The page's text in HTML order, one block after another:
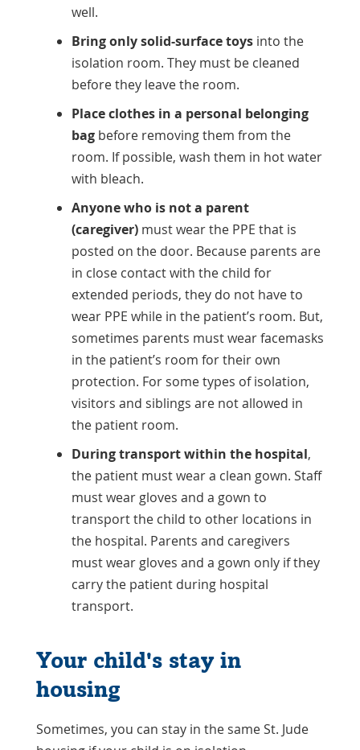
well.
Bring only solid-surface toys into the
isolation room. They must be cleaned
before they leave the room.
Place clothes in a personal belonging
bagbefore removing them from the
room. If possible, wash them in hot water
with bleach.
Anyone who is not a parent
(caregiver)must wear the PPE that is
posted on the door. Because parents are
in close contact with the child for
extended periods, they do not have to
wear PPE while in the patient’s room. But,
sometimes parents must wear facemasks
in the patient’s room for their own
protection. For some types of isolation,
visitors and siblings are not allowed in
the patient room.
During transport within the hospital,
the patient must wear a clean gown. Staff
must wear gloves and a gown to
transport the child to other locations in
the hospital. Parents and caregivers
must wear gloves and a gown only if they
carry the patient during hospital
transport.
Your child's stay in
housing
Sometimes, you can stay in the same St. Jude